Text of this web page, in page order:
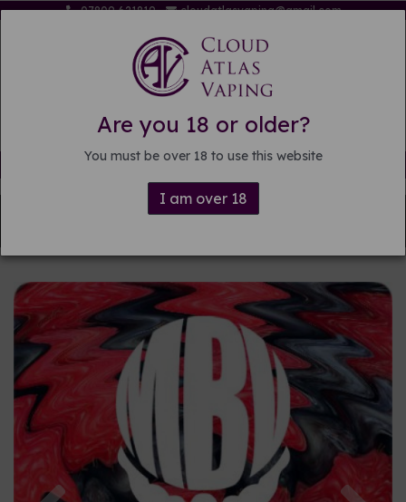
Are you 18 or older?
You must be over 18 to use this website
I am over 18
07809 621819 cloudatlasvaping@gmail.com
Free delivery on orders over £15
Previous